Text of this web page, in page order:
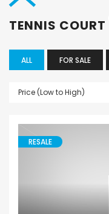
TENNIS COURT
ALL FOR SALE
Price (Low to High)
RESALE